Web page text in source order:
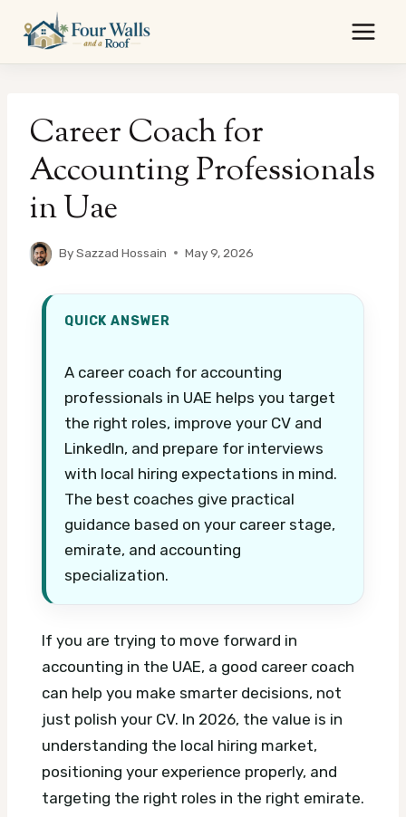
content
Career Coach for
Accounting Professionals
in Uae
BySazzad Hossain May 9, 2026
QUICK ANSWER
A career coach for accounting
professionals in UAE helps you target
the right roles, improve your CV and
LinkedIn, and prepare for interviews
with local hiring expectations in mind.
The best coaches give practical
guidance based on your career stage,
emirate, and accounting
specialization.
If you are trying to move forward in
accounting in the UAE, a good career coach
can help you make smarter decisions, not
just polish your CV. In 2026, the value is in
understanding the local hiring market,
positioning your experience properly, and
targeting the right roles in the right emirate.